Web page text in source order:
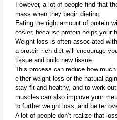
However, a lot of people find that
mass when they begin dieting.
Eating the right amount of protein
easier, because protein helps your
Weight loss is often associated
a protein-rich diet will encourage
tissue and build new tissue.
This process can reduce how
either weight loss or the natural
stay fit and healthy, and to work
muscles can also improve your
to further weight loss, and better
A lot of people don’t realize that